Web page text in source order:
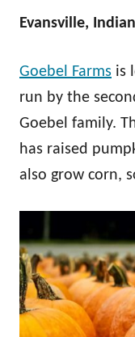
Evansville,
Goebel Farms is
run by the
Goebel family.
has raised
also grow corn,